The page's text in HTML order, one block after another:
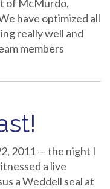
of McMurdo,
have optimized all
really well and
members
2011 — the night I
a live
a Weddell seal at